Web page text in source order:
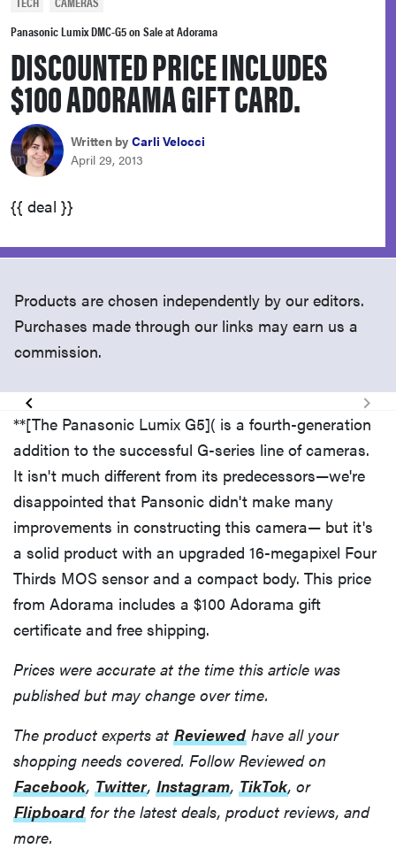
haier
asus
sony
tcl
sonos
Panasonic Lumix DMC-G5 on Sale at Adorama
DISCOUNTED PRICE INCLUDES
$100 ADORAMA GIFT CARD.
Written by Carli Velocci
April 29, 2013
{{ deal }}
Products are chosen independently by our editors.
Purchases made through our links may earn us a
commission.
**[The Panasonic Lumix G5]( is a fourth-generation
addition to the successful G-series line of cameras.
It isn't much different from its predecessors—we're
disappointed that Pansonic didn't make many
improvements in constructing this camera— but it's
a solid product with an upgraded 16-megapixel Four
Thirds MOS sensor and a compact body. This price
from Adorama includes a $100 Adorama gift
certificate and free shipping.
Prices were accurate at the time this article was
published but may change over time.
The product experts at Reviewed have all your
shopping needs covered. Follow Reviewed on
Facebook, Twitter, Instagram, TikTok, or
Flipboard for the latest deals, product reviews, and
more.